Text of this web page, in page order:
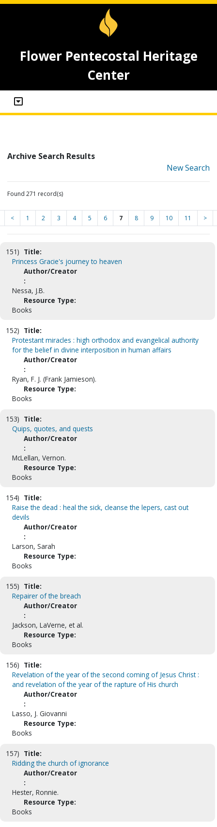
Flower Pentecostal Heritage
Center
Archive Search Results
New Search
Found 271 record(s)
< 1 2 3 4 5 6 7 8 9 10 11 >
151) Title:
Princess Gracie's journey to heaven
Author/Creator
:
Nessa, J.B.
Resource Type:
Books
152) Title:
Protestant miracles : high orthodox and evangelical authority
for the belief in divine interposition in human affairs
Author/Creator
:
Ryan, F. J. (Frank Jamieson).
Resource Type:
Books
153) Title:
Quips, quotes, and quests
Author/Creator
:
McLellan, Vernon.
Resource Type:
Books
154) Title:
Raise the dead : heal the sick, cleanse the lepers, cast out
devils
Author/Creator
:
Larson, Sarah
Resource Type:
Books
155) Title:
Repairer of the breach
Author/Creator
:
Jackson, LaVerne, et al.
Resource Type:
Books
156) Title:
Revelation of the year of the second coming of Jesus Christ :
and revelation of the year of the rapture of His church
Author/Creator
:
Lasso, J. Giovanni
Resource Type:
Books
157) Title:
Ridding the church of ignorance
Author/Creator
:
Hester, Ronnie.
Resource Type:
Books